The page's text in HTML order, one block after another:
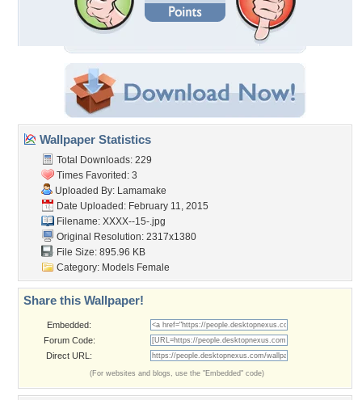
Wallpaper Statistics
Total Downloads: 229
Times Favorited: 3
Uploaded By: Lamamake
Date Uploaded: February 11, 2015
Filename: XXXX--15-.jpg
Original Resolution: 2317x1380
File Size: 895.96 KB
Category: Models Female
Share this Wallpaper!
Embedded:
Forum Code:
Direct URL:
(For websites and blogs, use the "Embedded" code)